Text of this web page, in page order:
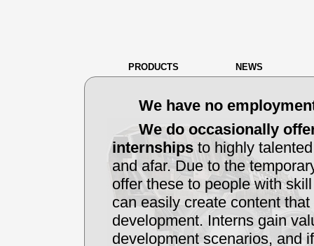
PRODUCTS NEWS
We have no
We do occasionally
internshipsto highly
and afar. Due to the
offer these to people with
can easily create content
development. Interns gain
development scenarios, and